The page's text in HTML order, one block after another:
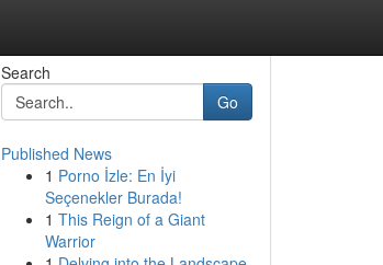
Search
Go
Published News
1 Porno İzle: En İyi
Seçenekler Burada!
1 This Reign of a Giant
Warrior